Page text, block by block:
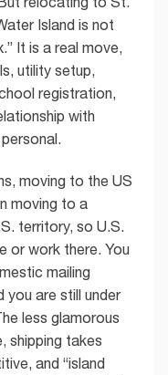
Island is not
It is a real move,
utility setup,
registration,
with
moving to the US
moving to a
territory, so U.S.
or work there. You
mailing
you are still under
less glamorous
shipping takes
and “island